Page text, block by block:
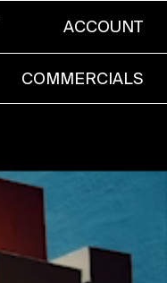
ACCOUNT
COMMERCIALS